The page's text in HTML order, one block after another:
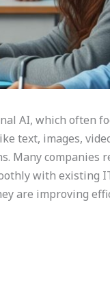
AI, which often
text, images,
Many companies
with existing
are improving